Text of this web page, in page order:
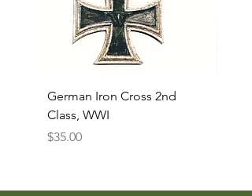
German Iron Cross 2nd
Class, WWI
Price
$35.00